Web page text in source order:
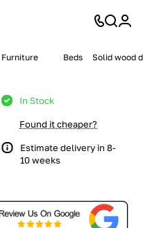
Furniture Beds Solid wood
In Stock
Found it cheaper?
Estimate delivery in 8-
10 weeks